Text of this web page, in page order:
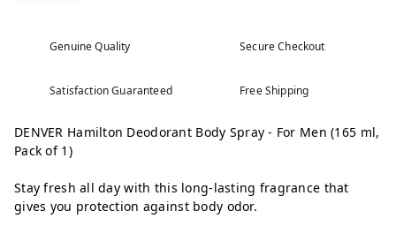
Genuine Quality Secure Checkout
Satisfaction Guaranteed Free Shipping
DENVER Hamilton Deodorant Body Spray - For Men (165 ml,
Pack of 1)
Stay fresh all day with this long-lasting fragrance that
gives you protection against body odor.